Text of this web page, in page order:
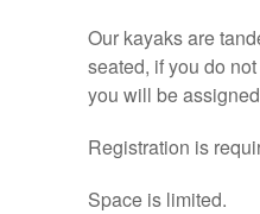
Our kayaks are
seated, if you do
you will be
Registration is
Space is limited.